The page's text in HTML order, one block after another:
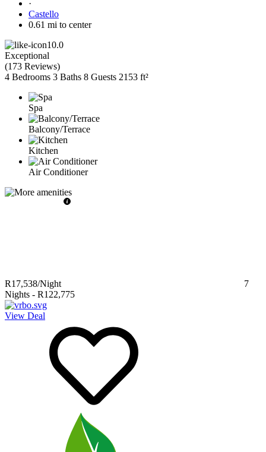
·
Castello
0.61 mi to center
10.0
Exceptional
(173 Reviews)
4 Bedrooms 3 Baths 8 Guests 2153 ft²
Spa
Balcony/Terrace
Kitchen
Air Conditioner
R17,538/Night
7
Nights - R122,775
View Deal